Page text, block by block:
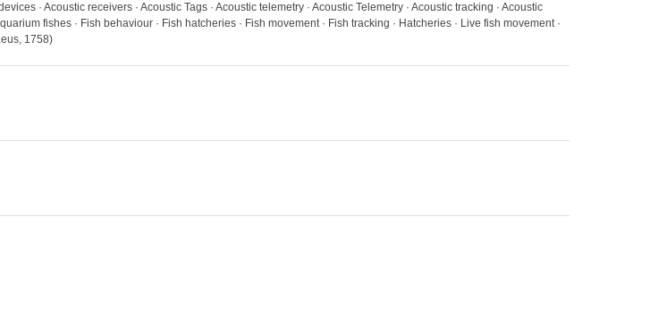
· Acoustic receivers · Acoustic Tags · Acoustic telemetry · Acoustic Telemetry · Acoustic tracking · Acoustic
fishes · Fish behaviour · Fish hatcheries · Fish movement · Fish tracking · Hatcheries · Live fish movement ·
1758)